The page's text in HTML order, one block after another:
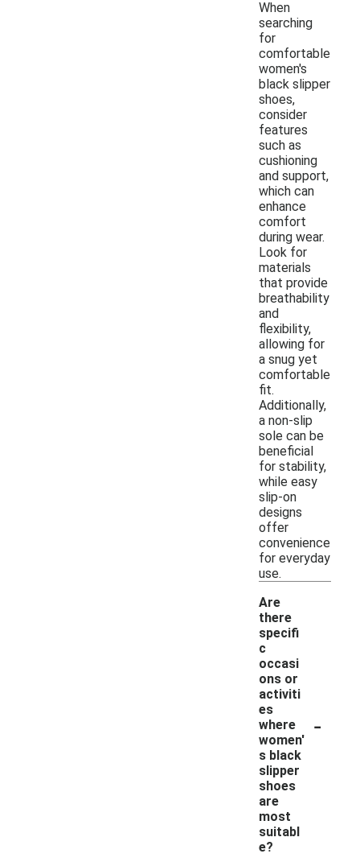
When
searching
for
comfortable
women's
black slipper
shoes,
consider
features
such as
cushioning
and support,
which can
enhance
comfort
during wear.
Look for
materials
that provide
breathability
and
flexibility,
allowing for
a snug yet
comfortable
fit.
Additionally,
a non-slip
sole can be
beneficial
for stability,
while easy
slip-on
designs
offer
convenience
for everyday
use.
Are
there
specifi
c
occasi
ons or
activiti
es
where
women'
s black
slipper
shoes
are
most
suitabl
e?
-